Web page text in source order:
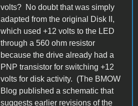
volts? No doubt that was simply
adapted from the original Disk II,
which used +12 volts to the LED
through a 560 ohm resistor
because the drive already had a
PNP transistor for switching +12
volts for disk activity. (The BMOW
Blog published a schematic that
suggests earlier revisions of the